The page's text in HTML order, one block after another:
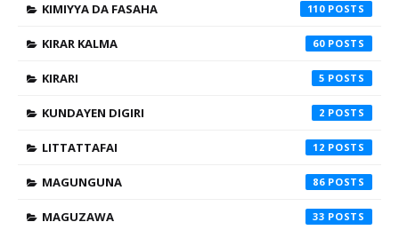
KIMIYYA DA FASAHA 110
KIRAR KALMA 60
KIRARI 5
KUNDAYEN DIGIRI 2
LITTATTAFAI 12
MAGUNGUNA 86
MAGUZAWA 33